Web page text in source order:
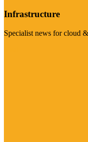
Infrastructure
Specialist news for cloud